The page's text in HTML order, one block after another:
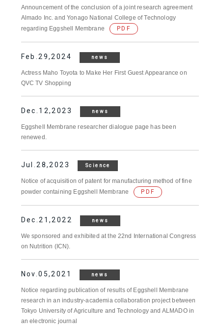
Announcement of the conclusion of a joint research agreement
Almado Inc. and Yonago National College of Technology
regarding Eggshell Membrane
PDF
Feb.29,2024 news
Actress Maho Toyota to Make Her First Guest Appearance on
QVC TV Shopping
Dec.12,2023 news
Eggshell Membrane researcher dialogue page has been
renewed.
Jul.28,2023 Science
Notice of acquisition of patent for manufacturing method of fine
powder containing Eggshell Membrane
PDF
Dec.21,2022 news
We sponsored and exhibited at the 22nd International Congress
on Nutrition (ICN).
Nov.05,2021 news
Notice regarding publication of results of Eggshell Membrane
research in an industry-academia collaboration project between
Tokyo University of Agriculture and Technology and ALMADO in
an electronic journal